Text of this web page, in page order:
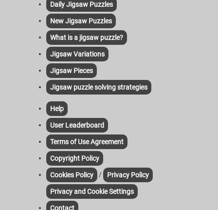
Daily Jigsaw Puzzles
New Jigsaw Puzzles
What is a jigsaw puzzle?
Jigsaw Variations
Jigsaw Pieces
Jigsaw puzzle solving strategies
Help
User Leaderboard
Terms of Use Agreement
Copyright Policy
Cookies Policy / Privacy Policy
Privacy and Cookie Settings
Contact